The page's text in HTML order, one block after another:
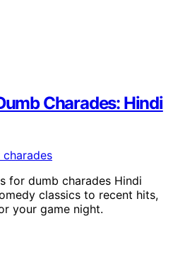
Charades: Hindi
for dumb charades Hindi
classics to recent hits,
your game night.